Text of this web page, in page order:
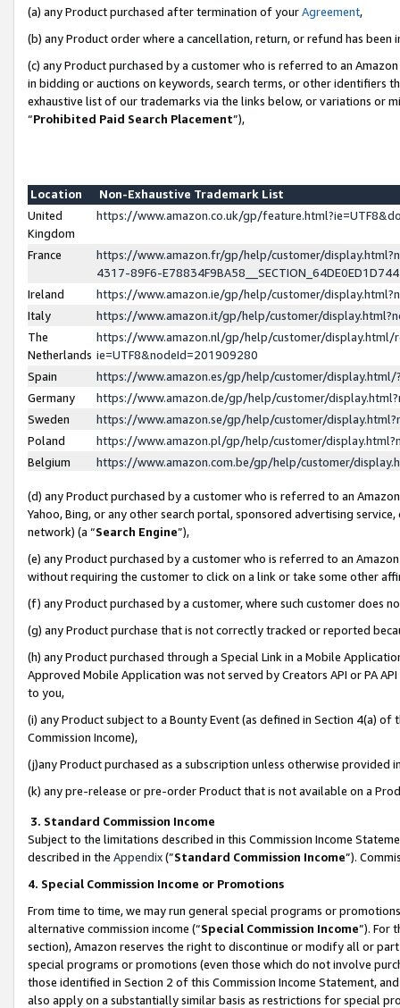
(a) any Product purchased after termination of yourAgreement,
(b) any Product order where a cancellation, return, or refund has been
(c) any Product purchased by a customer who is referred to an
in bidding or auctions on keywords, search terms, or other identifiers
exhaustive list of our trademarks via the links below, or variations or
“Prohibited Paid Search Placement”),
Location
Non-Exhaustive Trademark List
United
Kingdom
https://www.amazon.co.uk/gp/
France
https://www.amazon.fr/gp/help/customer/
4317-89F6-
Ireland
https://www.amazon.ie/gp/help/customer/
Italy
https://www.amazon.it/gp/help/customer/
The
Netherlands
https://www.amazon.nl/gp/help/customer/display.html/
ie=UTF8&nodeId=201909280
Spain
https://www.amazon.es/gp/help/customer/
Germany
https://www.amazon.de/gp/help/customer/
Sweden
https://www.amazon.se/gp/help/customer/
Poland
https://www.amazon.pl/gp/help/customer/
Belgium
https://www.amazon.com.be/gp/help/customer/
(d) any Product purchased by a customer who is referred to an
Yahoo, Bing, or any other search portal, sponsored advertising
network) (a “Search Engine”),
(e) any Product purchased by a customer who is referred to an
without requiring the customer to click on a link or take some other
(f) any Product purchased by a customer, where such customer does
(g) any Product purchase that is not correctly tracked or reported
(h) any Product purchased through a Special Link in a Mobile
Approved Mobile Application was not served by Creators API or PA
to you,
(i) any Product subject to a Bounty Event (as defined in Section 4(a)
Commission Income),
(j)any Product purchased as a subscription unless otherwise provided
(k) any pre-release or pre-order Product that is not available on a
3. Standard Commission Income
Subject to the limitations described in this Commission Income
described in the Appendix(”Standard Commission Income”).
4. Special Commission Income or Promotions
From time to time, we may run general special programs or
alternative commission income (“Special Commission Income”). For
section), Amazon reserves the right to discontinue or modify all or
special programs or promotions (even those which do not involve
those identified in Section 2 of this Commission Income Statement,
also apply on a substantially similar basis as restrictions for special